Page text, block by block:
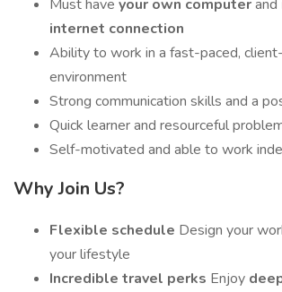
Must have your own computerand
internet connection
Ability to work in a fast-paced,
environment
Strong communication skills and a
Quick learner and resourceful
Self-motivated and able to work
Why Join Us?
Flexible schedule Design your
your lifestyle
Incredible travel perks Enjoy